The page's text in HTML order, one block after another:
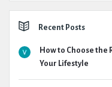
Recent Posts
How to Choose the
Your Lifestyle